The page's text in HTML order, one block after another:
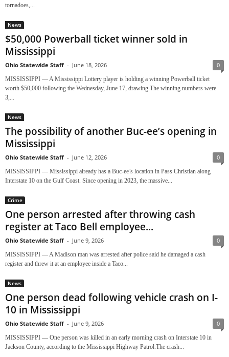
tornadoes,...
News
$50,000 Powerball ticket winner sold in
Mississippi
Ohio Statewide Staff - June 18, 2026 0
MISSISSIPPI — A Mississippi Lottery player is holding a winning Powerball ticket
worth $50,000 following the Wednesday, June 17, drawing.The winning numbers were
3,...
News
The possibility of another Buc-ee’s opening in
Mississippi
Ohio Statewide Staff - June 12, 2026 0
MISSISSIPPI — Mississippi already has a Buc-ee’s location in Pass Christian along
Interstate 10 on the Gulf Coast. Since opening in 2023, the massive...
Crime
One person arrested after throwing cash
register at Taco Bell employee...
Ohio Statewide Staff - June 9, 2026 0
MISSISSIPPI — A Madison man was arrested after police said he damaged a cash
register and threw it at an employee inside a Taco...
News
One person dead following vehicle crash on I-
10 in Mississippi
Ohio Statewide Staff - June 9, 2026 0
MISSISSIPPI — One person was killed in an early morning crash on Interstate 10 in
Jackson County, according to the Mississippi Highway Patrol.The crash...